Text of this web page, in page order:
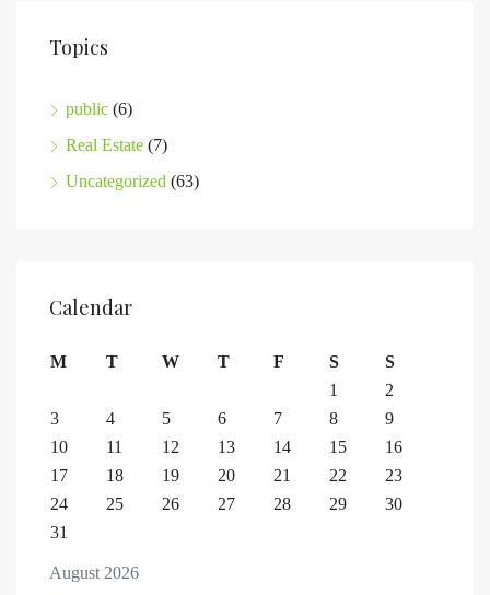
Topics
public (6)
Real Estate (7)
Uncategorized (63)
Calendar
August 2026
M T W T F S
S
1
2
3
4 5 6 7 8
9
10
11 12 13 14 15
16
17
18 19 20 21 22
23
24
25 26 27 28 29
30
31